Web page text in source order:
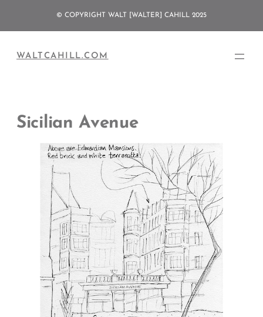
© COPYRIGHT WALT [WALTER] CAHILL 2025
WALTCAHILL.COM
Sicilian Avenue